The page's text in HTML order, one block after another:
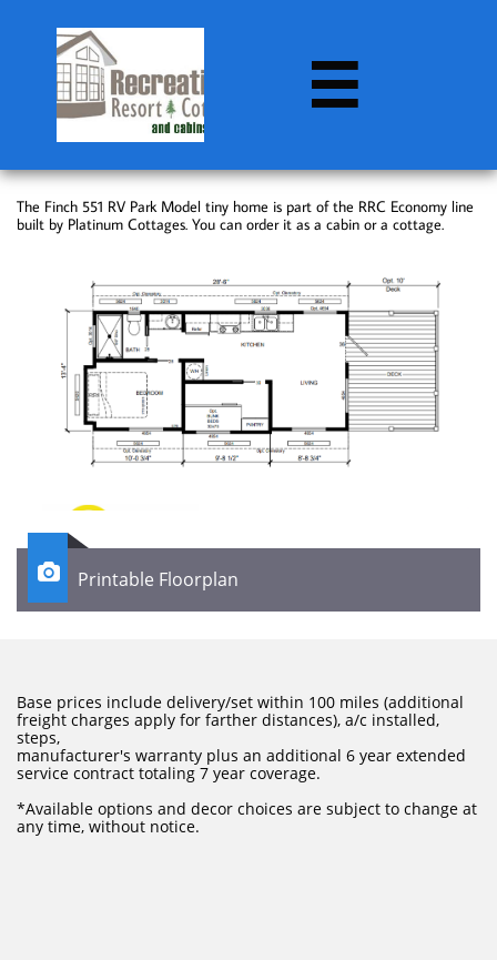

The Finch 551 RV Park Model tiny home is part of the RRC Economy line
built by Platinum Cottages. You can order it as a cabin or a cottage.
Printable Floorplan

Base prices include delivery/set within 100 miles (additional
freight charges apply for farther distances), a/c installed,
steps,
manufacturer's warranty plus an additional 6 year extended
service contract totaling 7 year coverage.
​*Available options and decor choices are subject to change at
any time, without notice.